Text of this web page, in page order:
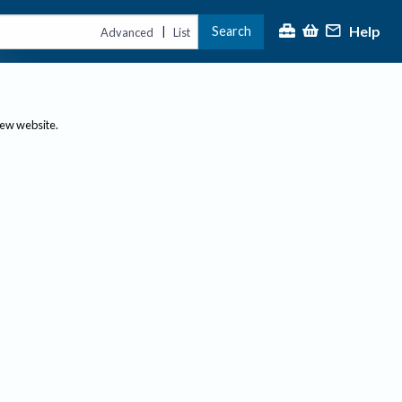
Advanced | List Search Help
website.